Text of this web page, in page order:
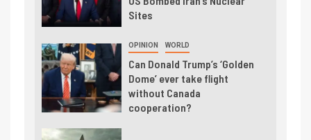
Sites
OPINION WORLD
Can Donald Trump’s ‘Golden
Dome’ ever take flight
without Canada
cooperation?